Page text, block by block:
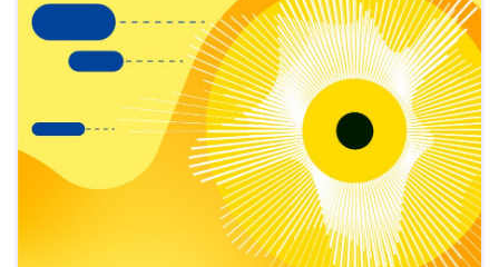
view
Latest
publications